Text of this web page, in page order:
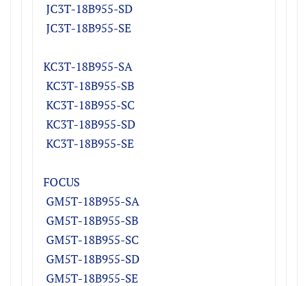
JC3T-18B955-SD
JC3T-18B955-SE
KC3T-18B955-SA
KC3T-18B955-SB
KC3T-18B955-SC
KC3T-18B955-SD
KC3T-18B955-SE
FOCUS
GM5T-18B955-SA
GM5T-18B955-SB
GM5T-18B955-SC
GM5T-18B955-SD
GM5T-18B955-SE